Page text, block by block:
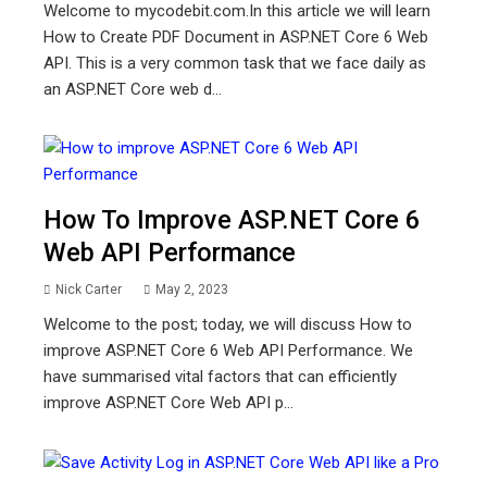
Welcome to mycodebit.com.In this article we will learn
How to Create PDF Document in ASP.NET Core 6 Web
API. This is a very common task that we face daily as
an ASP.NET Core web d...
How To Improve ASP.NET Core 6
Web API Performance
Nick Carter May 2, 2023
Welcome to the post; today, we will discuss How to
improve ASP.NET Core 6 Web API Performance. We
have summarised vital factors that can efficiently
improve ASP.NET Core Web API p...